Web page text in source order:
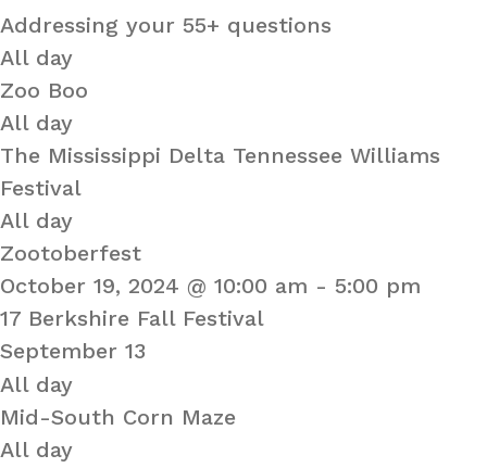
Addressing your 55+ questions
All day
Zoo Boo
All day
The Mississippi Delta Tennessee Williams
Festival
All day
Zootoberfest
October 19, 2024 @ 10:00 am - 5:00 pm
17 Berkshire Fall Festival
September 13
All day
Mid-South Corn Maze
All day